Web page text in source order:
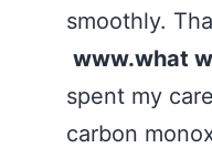
smoothly.
www.what
spent my
carbon